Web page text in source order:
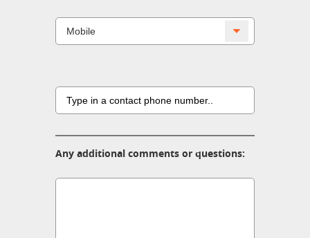
Any additional comments or questions: